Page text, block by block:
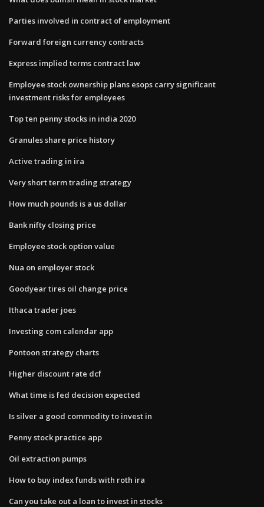
Parties involved in contract of employment
Forward foreign currency contracts
Express implied terms contract law
Employee stock ownership plans esops carry significant
investment risks for employees
Top ten penny stocks in india 2020
Granules share price history
Active trading in ira
Very short term trading strategy
How much pounds is a us dollar
Bank nifty closing price
Employee stock option value
Nua on employer stock
Goodyear tires oil change price
Ithaca trader joes
Investing com calendar app
Pontoon strategy charts
Higher discount rate dcf
What time is fed decision expected
Is silver a good commodity to invest in
Penny stock practice app
Oil extraction pumps
How to buy index funds with roth ira
Can you take out a loan to invest in stocks